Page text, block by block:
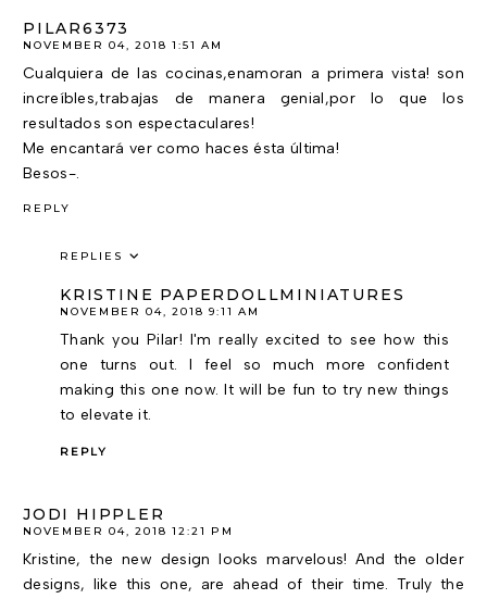
PILAR6373
NOVEMBER 04, 2018 1:51 AM
Cualquiera de las cocinas,enamoran a primera vista! son
increíbles,trabajas de manera genial,por lo que los
resultados son espectaculares!
Me encantará ver como haces ésta última!
Besos-.
REPLY
REPLIES
KRISTINE PAPERDOLLMINIATURES
NOVEMBER 04, 2018 9:11 AM
Thank you Pilar! I'm really excited to see how this
one turns out. I feel so much more confident
making this one now. It will be fun to try new things
to elevate it.
REPLY
JODI HIPPLER
NOVEMBER 04, 2018 12:21 PM
Kristine, the new design looks marvelous! And the older
designs, like this one, are ahead of their time. Truly the